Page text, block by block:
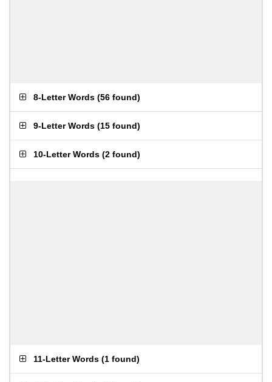
8-Letter Words (56 found)
9-Letter Words (15 found)
10-Letter Words (2 found)
11-Letter Words (1 found)